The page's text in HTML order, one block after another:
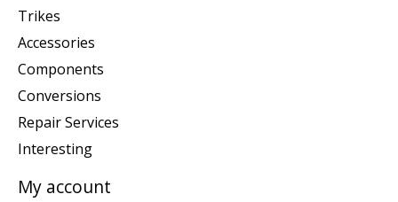
Trikes
Accessories
Components
Conversions
Repair Services
Interesting
My account